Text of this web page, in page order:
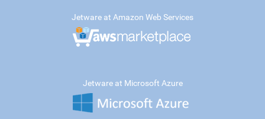
Jetware at Amazon Web Services
Jetware at Microsoft Azure